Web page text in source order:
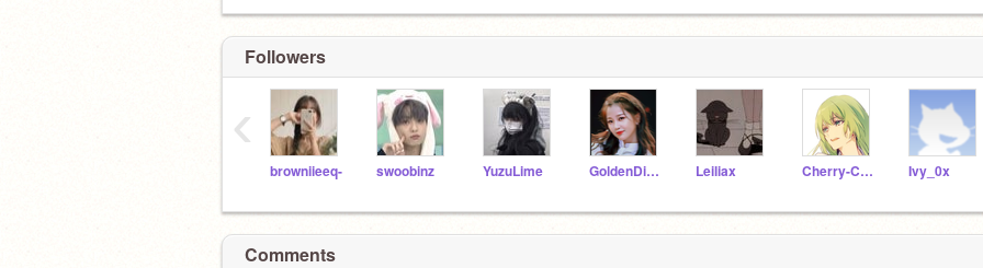
Followers
browniieeq- swoobinz YuzuLime GoldenDino-U Leiliax Cherry-Clxud Ivy_0x
‹
Comments